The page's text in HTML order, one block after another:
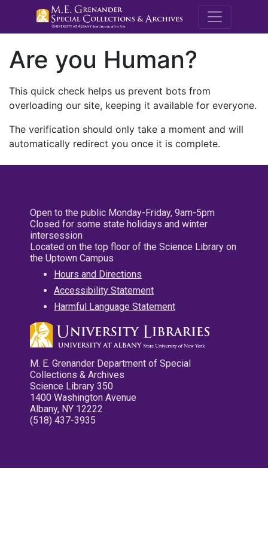
M.E.
Are you Human?
This quick check helps us prevent bots from
overloading our site, keeping it available for everyone.
The verification should only take a moment and will
automatically redirect you once it is complete.
Open to the public Monday-Friday, 9am-5pm
Closed for some state holidays and winter
intersession
Located on the top floor of the Science Library on
the Uptown Campus
Hours and Directions
Accessibility Statement
Harmful Language Statement
M. E. Grenander Department of Special
Collections & Archives
Science Library 350
1400 Washington Avenue
Albany, NY 12222
(518) 437-3935